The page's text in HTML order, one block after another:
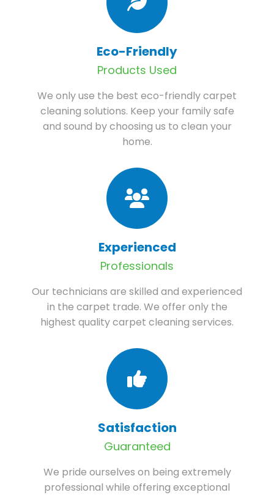
Eco-Friendly
Products Used
We only use the best eco-friendly carpet
cleaning solutions. Keep your family safe
and sound by choosing us to clean your
home.
Experienced
Professionals
Our technicians are skilled and experienced
in the carpet trade. We offer only the
highest quality carpet cleaning services.
Satisfaction
Guaranteed
We pride ourselves on being extremely
professional while offering exceptional